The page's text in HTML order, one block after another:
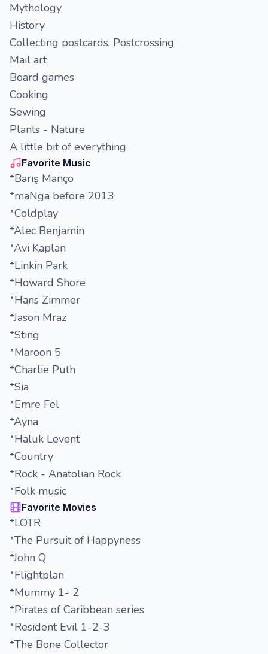
Mythology
History
Collecting postcards, Postcrossing
Mail art
Board games
Cooking
Sewing
Plants - Nature
A little bit of everything
Favorite Music
*Barış Manço
*maNga before 2013
*Coldplay
*Alec Benjamin
*Avi Kaplan
*Linkin Park
*Howard Shore
*Hans Zimmer
*Jason Mraz
*Sting
*Maroon 5
*Charlie Puth
*Sia
*Emre Fel
*Ayna
*Haluk Levent
*Country
*Rock - Anatolian Rock
*Folk music
Favorite Movies
*LOTR
*The Pursuit of Happyness
*John Q
*Flightplan
*Mummy 1- 2
*Pirates of Caribbean series
*Resident Evil 1-2-3
*The Bone Collector